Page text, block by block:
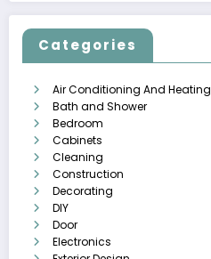
Categories
Air Conditioning And Heating
Bath and Shower
Bedroom
Cabinets
Cleaning
Construction
Decorating
DIY
Door
Electronics